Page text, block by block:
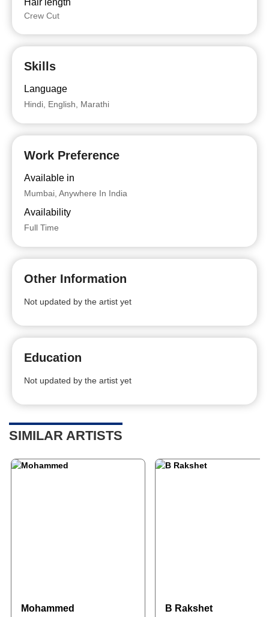
Hair length
Crew Cut
Skills
Language
Hindi, English, Marathi
Work Preference
Available in
Mumbai, Anywhere In India
Availability
Full Time
Other Information
Not updated by the artist yet
Education
Not updated by the artist yet
SIMILAR ARTISTS
Mohammed B Rakshet